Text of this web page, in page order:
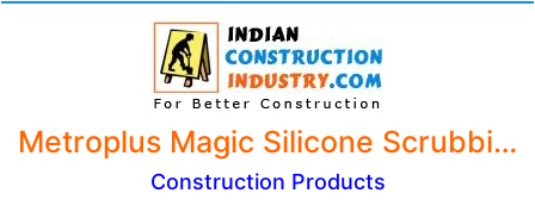
Metroplus Magic Silicone Scrubbing Gloves, Scrub Cleaning Gloves with Scrubber for Dish Washing (Mix Color, 1 Pair)
Construction Products